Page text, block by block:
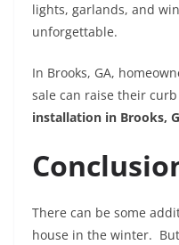
lights, garlands, and
unforgettable.
In Brooks, GA,
sale can raise their
installation in Brooks,
There can be some
house in the winter.